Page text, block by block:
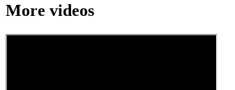
More videos